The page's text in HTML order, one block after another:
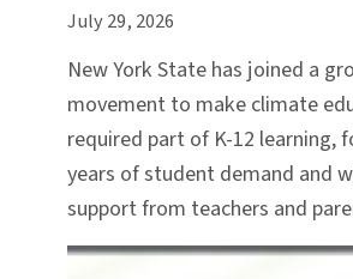
July 29, 2026
New York State has joined a
movement to make climate
required part of K-12 learning,
years of student demand and
support from teachers and